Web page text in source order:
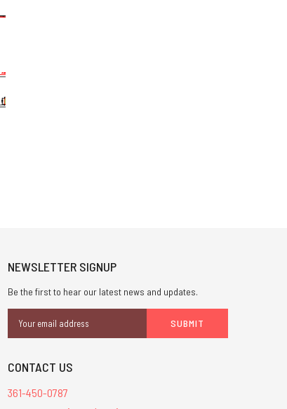
NEWSLETTER SIGNUP
Be the first to hear our latest news and updates.
Address
CONTACT US
361-450-0787